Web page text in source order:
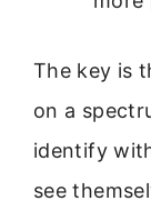
The key is
on a
identify
see